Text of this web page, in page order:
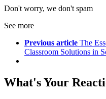
Don't worry, we don't spam
See more
Previous article The
Classroom Solutions in
What's Your